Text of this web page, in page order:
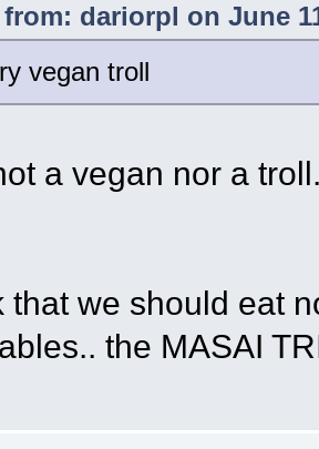
dariorpl on June
vegan troll
a vegan nor a
that we should eat
the MASAI